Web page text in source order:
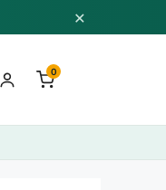
×
0